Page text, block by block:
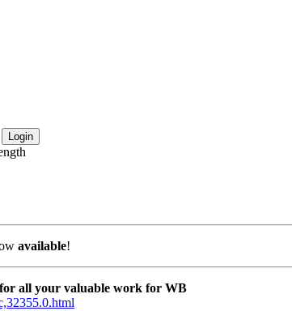
available!
all your valuable work for WB